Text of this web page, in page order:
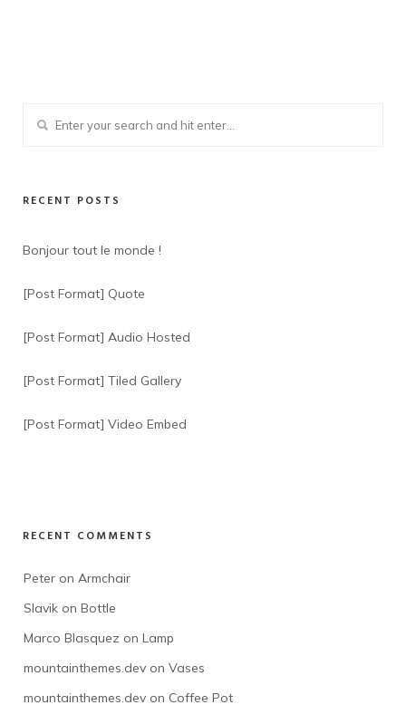
RECENT POSTS
Bonjour tout le monde !
[Post Format] Quote
[Post Format] Audio Hosted
[Post Format] Tiled Gallery
[Post Format] Video Embed
RECENT COMMENTS
Peter on Armchair
Slavik on Bottle
Marco Blasquez on Lamp
mountainthemes.dev on Vases
mountainthemes.dev on Coffee Pot